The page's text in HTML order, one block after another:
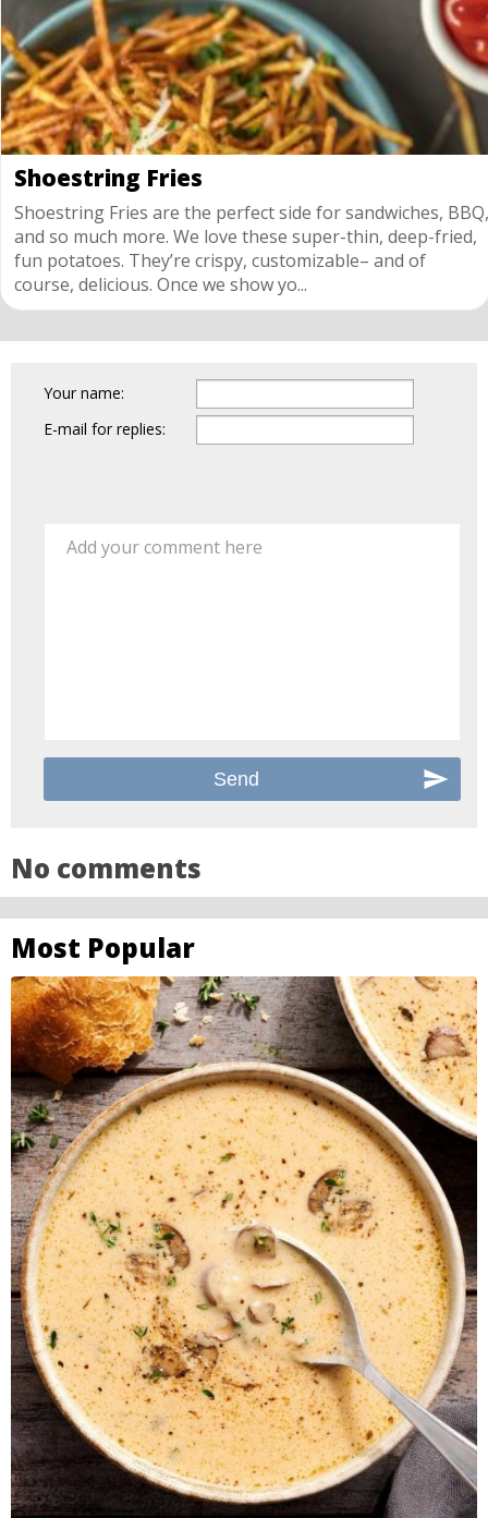
Shoestring Fries
Shoestring Fries are the perfect side for sandwiches, BBQ,
and so much more. We love these super-thin, deep-fried,
fun potatoes. They’re crispy, customizable– and of
course, delicious. Once we show yo...
Your name:
E-mail for replies:
Add your comment here
No comments
Most Popular